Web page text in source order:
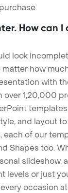
How can
look
how
with
over 1,20,000
and layout
of our
Shapes too.
slideshow,
levels or just
occasion